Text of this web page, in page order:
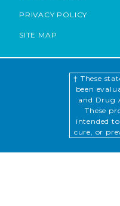
PRIVACY POLICY
SITE MAP
† These
been
and Drug
These
intended
cure, or